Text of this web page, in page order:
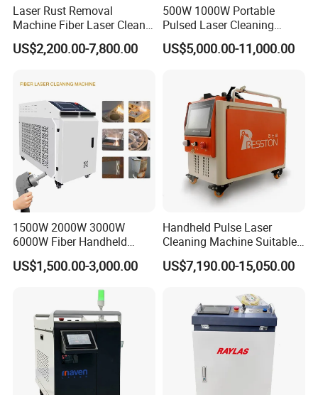
Laser Rust Removal
Machine Fiber Laser Cleaner
300W Handheld 200W
500W Portable Pulse Laser
Wood Stainless Steel
US$2,200.00-7,800.00
500W 1000W Portable
Pulsed Laser Cleaning
Machine Industrial Heavy
Duty Rust Removal Paint
Wood and Stone OEM/ODM
US$5,000.00-11,000.00
1500W 2000W 3000W
6000W Fiber Handheld
Laser Cleaning Rust
Machine for Paint Metal
Repair Car Corrosion
Stripping
US$1,500.00-3,000.00
Handheld Pulse Laser
Cleaning Machine Suitable
for Automotive Parts
US$7,190.00-15,050.00